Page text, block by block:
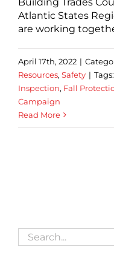
Atlantic States
are working
April 17th, 2022 |
Resources, Safety | Tags:
Inspection, Fall
Campaign
Read More
Search
for: